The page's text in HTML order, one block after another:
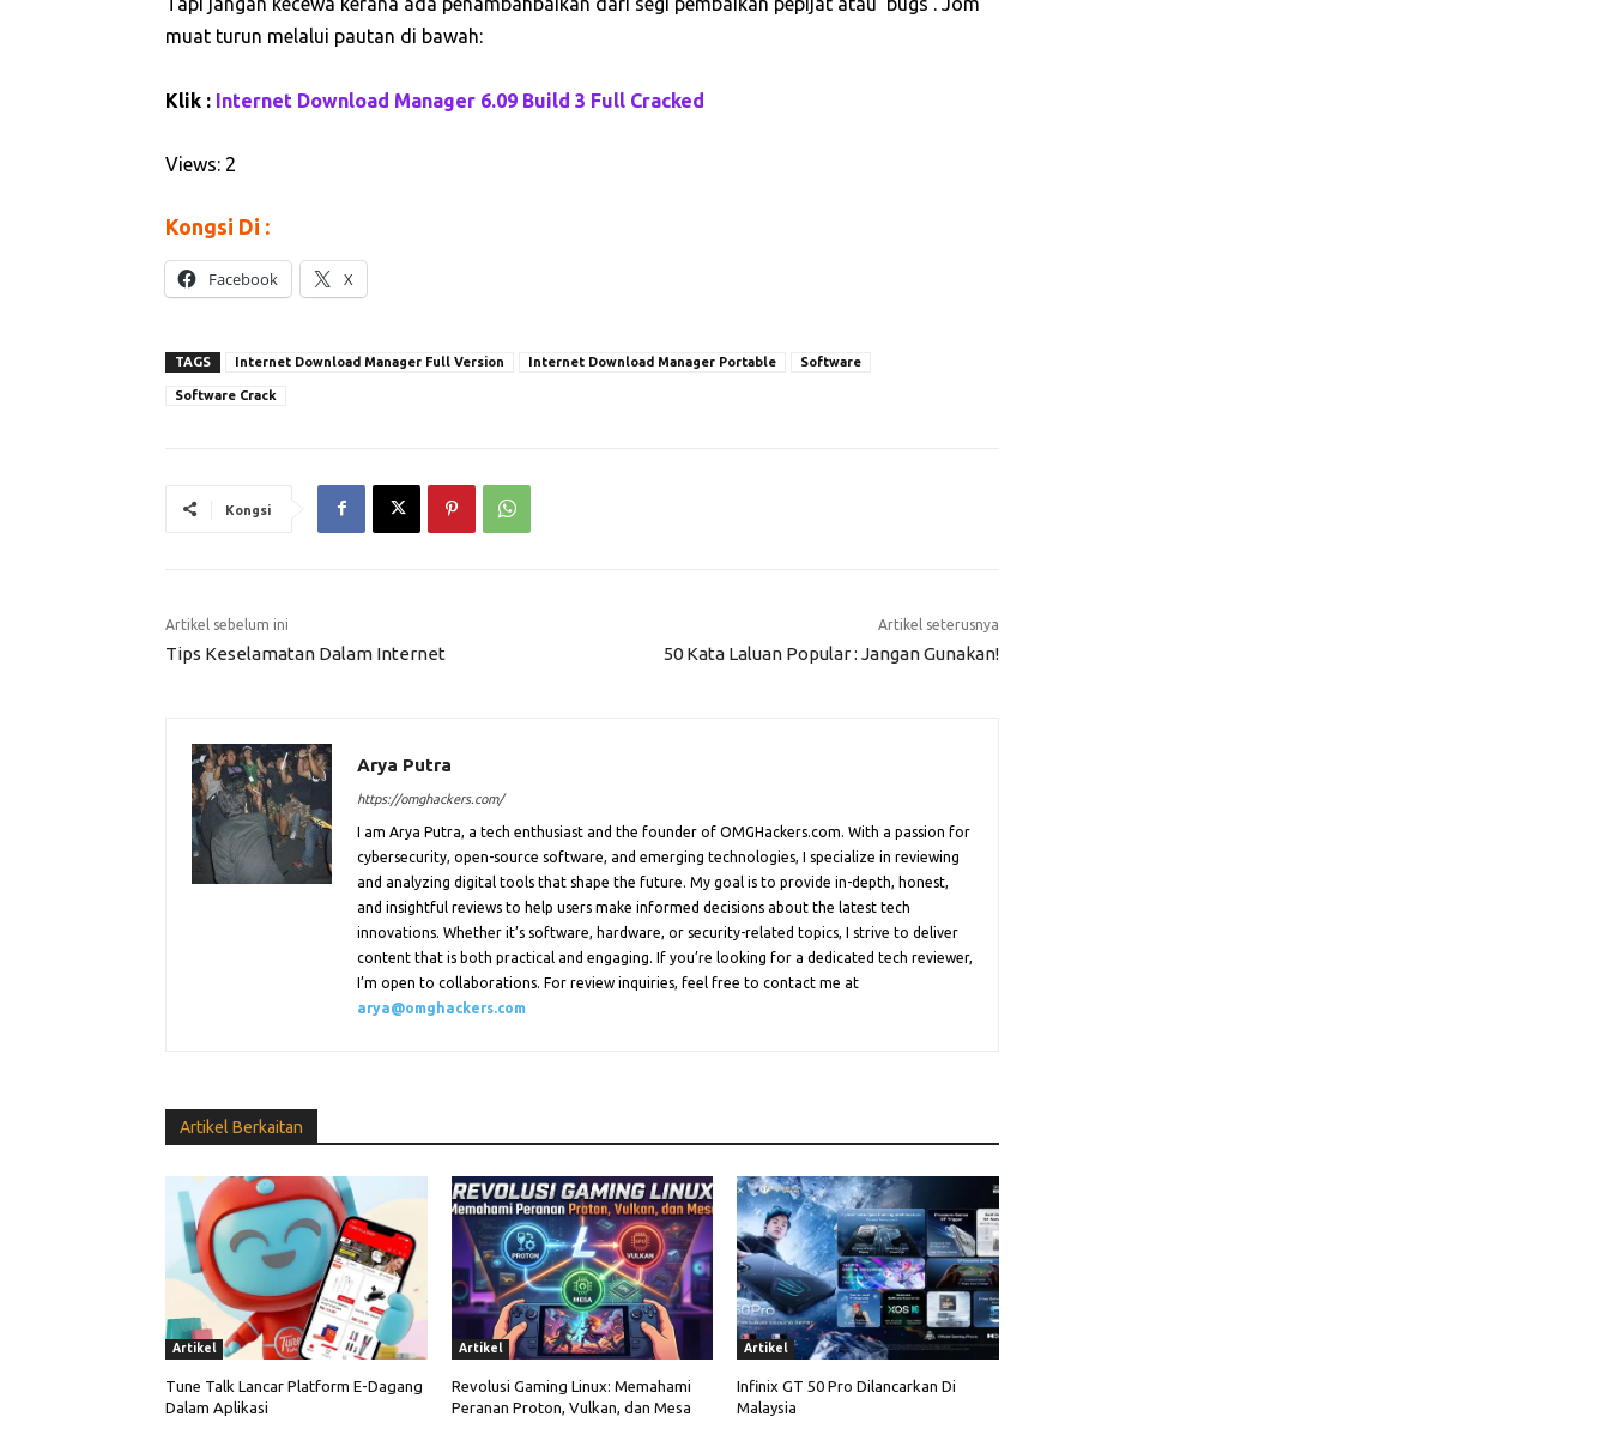
muat turun melalui pautan di bawah:
Klik : Internet Download Manager 6.09 Build 3 Full Cracked
Views: 2
Kongsi Di :
Facebook X
TAGS Internet Download Manager Full Version Internet Download Manager Portable Software
Software Crack
Kongsi
Artikel sebelum ini
Tips Keselamatan Dalam Internet
Artikel seterusnya
50 Kata Laluan Popular : Jangan Gunakan!
Arya Putra
https://omghackers.com/
I am Arya Putra, a tech enthusiast and the founder of OMGHackers.com. With a passion for
cybersecurity, open-source software, and emerging technologies, I specialize in reviewing
and analyzing digital tools that shape the future. My goal is to provide in-depth, honest,
and insightful reviews to help users make informed decisions about the latest tech
innovations. Whether it’s software, hardware, or security-related topics, I strive to deliver
content that is both practical and engaging. If you’re looking for a dedicated tech reviewer,
I’m open to collaborations. For review inquiries, feel free to contact me at
arya@omghackers.com
Artikel Berkaitan
Artikel
Tune Talk Lancar Platform E-Dagang
Dalam Aplikasi
Artikel
Revolusi Gaming Linux: Memahami
Peranan Proton, Vulkan, dan Mesa
Artikel
Infinix GT 50 Pro Dilancarkan Di
Malaysia